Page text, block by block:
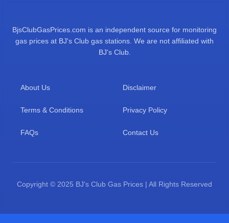
BjsClubGasPrices.com is an independent source for monitoring
gas prices at BJ's Club gas stations. We are not affiliated with
BJ's Club.
About Us Disclaimer
Terms & Conditions Privacy Policy
FAQs Contact Us
Copyright © 2025 BJ's Club Gas Prices | All Rights Reserved